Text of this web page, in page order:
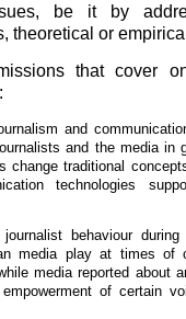
be it by
theoretical or
that cover
and
and the media in
change traditional
technologies
journalist behaviour
media play at times of
media reported about
of certain